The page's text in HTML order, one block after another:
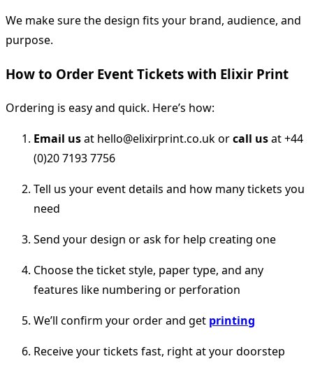
We make sure the design fits your brand, audience, and
purpose.
How to Order Event Tickets with Elixir Print
Ordering is easy and quick. Here’s how:
Email usat hello@elixirprint.co.uk orcall usat +44
(0)20 7193 7756
Tell us your event details and how many tickets you
need
Send your design or ask for help creating one
Choose the ticket style, paper type, and any
features like numbering or perforation
We’ll confirm your order and get printing
Receive your tickets fast, right at your doorstep